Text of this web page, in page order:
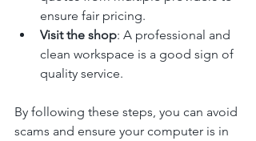
ensure fair pricing.
Visit the shop: A professional and
clean workspace is a good sign of
quality service.
By following these steps, you can avoid
scams and ensure your computer is in